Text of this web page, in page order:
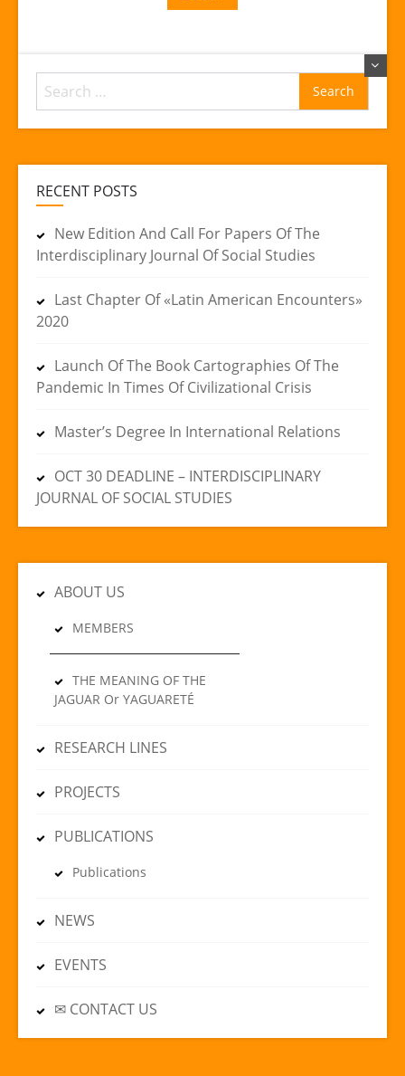
Search
for:
RECENT POSTS
New Edition And Call For Papers Of The
Interdisciplinary Journal Of Social Studies
Last Chapter Of «Latin American Encounters»
2020
Launch Of The Book Cartographies Of The
Pandemic In Times Of Civilizational Crisis
Master’s Degree In International Relations
OCT 30 DEADLINE – INTERDISCIPLINARY
JOURNAL OF SOCIAL STUDIES
ABOUT US
MEMBERS
THE MEANING OF THE
JAGUAR Or YAGUARETÉ
RESEARCH LINES
PROJECTS
PUBLICATIONS
Publications
NEWS
EVENTS
✉ CONTACT US